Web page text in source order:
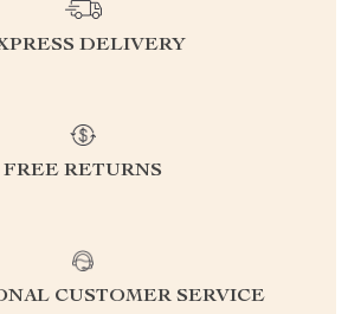
DELIVERY
FREE RETURNS
CUSTOMER SERVICE